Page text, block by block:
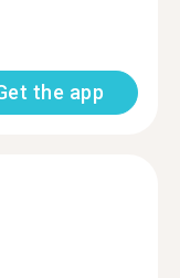
the app